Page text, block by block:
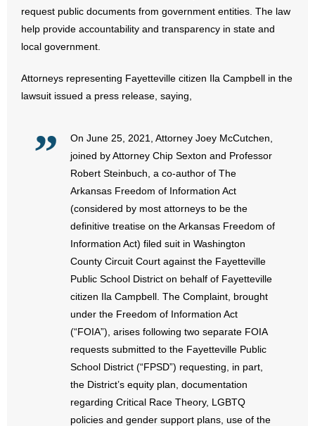
- Videos
- Weekly Rewind
Resources
- No Patient Left Alone Act
- Policy Briefs
- Pro-Life Cities and Counties
- Pro-Life Work
- Reports
- Voter’s Guides
request public documents from government entities. The law
help provide accountability and transparency in state and
local government.
Attorneys representing Fayetteville citizen Ila Campbell in the
lawsuit issued a press release, saying,
On June 25, 2021, Attorney Joey McCutchen,
joined by Attorney Chip Sexton and Professor
Robert Steinbuch, a co-author of The
Arkansas Freedom of Information Act
(considered by most attorneys to be the
definitive treatise on the Arkansas Freedom of
Information Act) filed suit in Washington
County Circuit Court against the Fayetteville
Public School District on behalf of Fayetteville
citizen Ila Campbell. The Complaint, brought
under the Freedom of Information Act
(“FOIA”), arises following two separate FOIA
requests submitted to the Fayetteville Public
School District (“FPSD”) requesting, in part,
the District’s equity plan, documentation
regarding Critical Race Theory, LGBTQ
policies and gender support plans, use of the